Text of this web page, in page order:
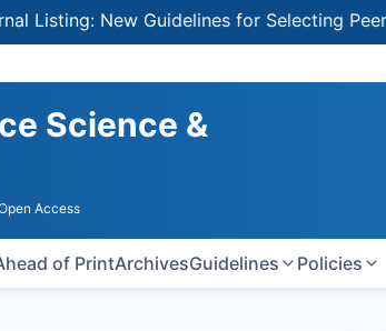
New Guidelines for Selecting Peer-
Science &
Access
of PrintArchivesGuidelines Policies